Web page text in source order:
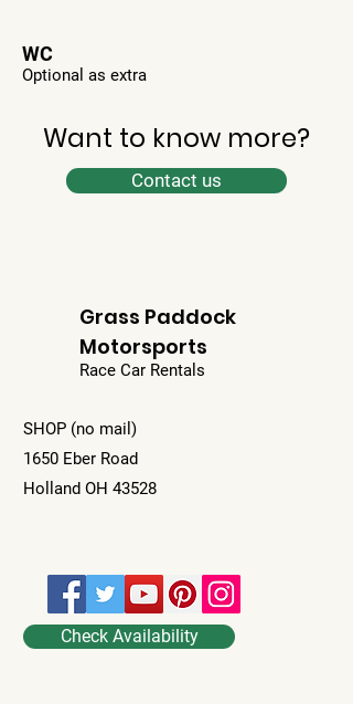
WC
Optional as extra
Want to know more?
Contact us
Grass Paddock
Motorsports
Race Car Rentals
SHOP (no mail)
1650 Eber Road
Holland OH 43528
Check Availability